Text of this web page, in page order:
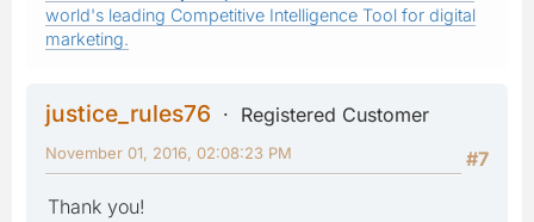
world's leading Competitive Intelligence Tool for digital
marketing.
justice_rules76
Registered Customer
#7
November 01, 2016, 02:08:23 PM
Thank you!